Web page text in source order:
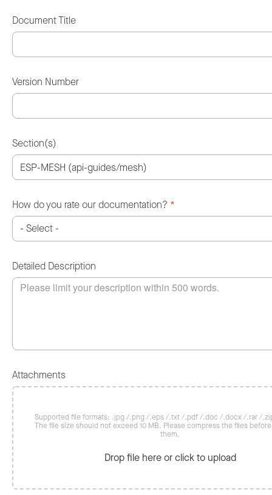
Document Title
Version Number
Section(s)
How do you rate our documentation? *
Detailed Description
Attachments
Supported file formats: .jpg /.png /.eps /.txt /.pdf /.doc /.docx /.rar /
The file size should not exceed 10 MB. Please compress the files
them.
Drop file here or click to upload